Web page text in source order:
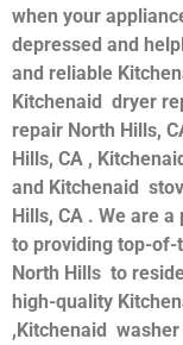
when your
depressed and
and reliable
Kitchenaid dryer
repair North Hills,
Hills, CA ,
and Kitchenaid
Hills, CA . We are
to providing top-of-
North Hills to
high-quality
,Kitchenaid washer